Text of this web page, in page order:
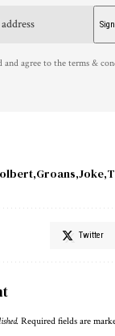
and agree to the terms &
Groans Joke
Twitter
Required fields are